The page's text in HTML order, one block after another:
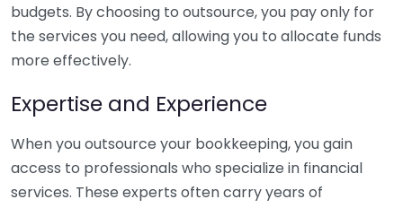
budgets. By choosing to outsource, you pay only for
the services you need, allowing you to allocate funds
more effectively.
Expertise and Experience
When you outsource your bookkeeping, you gain
access to professionals who specialize in financial
services. These experts often carry years of